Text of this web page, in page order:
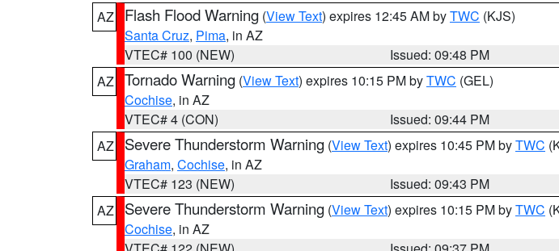
AZ
Flash Flood Warning (View Text) expires 12:45 AM byTWC (KJS)
Santa Cruz, Pima, in AZ
VTEC# 100 (NEW)
Issued: 09:48 PM
AZ Tornado Warning (View Text) expires 10:15 PM byTWC (GEL)
Cochise, in AZ
VTEC# 4 (CON)
Issued: 09:44 PM
AZ
Severe Thunderstorm Warning (View Text) expires 10:45 PM byTWC
Graham, Cochise, in AZ
VTEC# 123 (NEW)
Issued: 09:43 PM
AZ
Severe Thunderstorm Warning (View Text) expires 10:15 PM byTWC
Cochise, in AZ